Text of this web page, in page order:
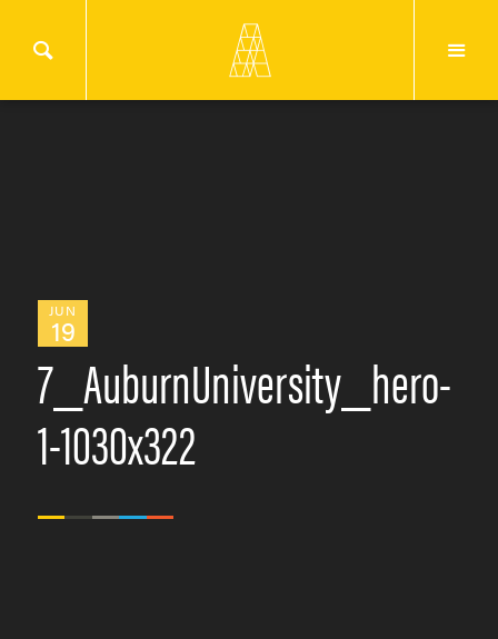
JUN
19
7_AuburnUniversity_hero-
1-1030x322